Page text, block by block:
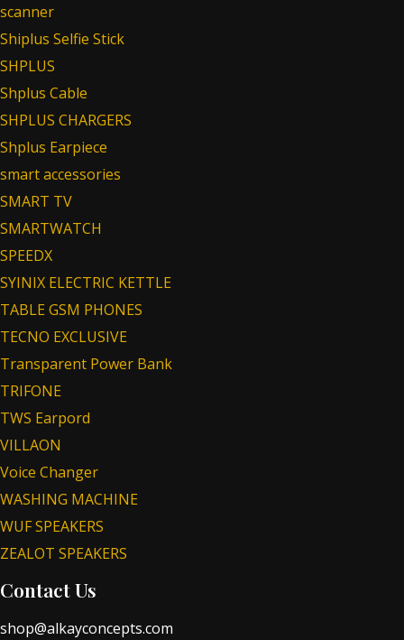
scanner
Shiplus Selfie Stick
SHPLUS
Shplus Cable
SHPLUS CHARGERS
Shplus Earpiece
smart accessories
SMART TV
SMARTWATCH
SPEEDX
SYINIX ELECTRIC KETTLE
TABLE GSM PHONES
TECNO EXCLUSIVE
Transparent Power Bank
TRIFONE
TWS Earpord
VILLAON
Voice Changer
WASHING MACHINE
WUF SPEAKERS
ZEALOT SPEAKERS
Contact Us
shop@alkayconcepts.com